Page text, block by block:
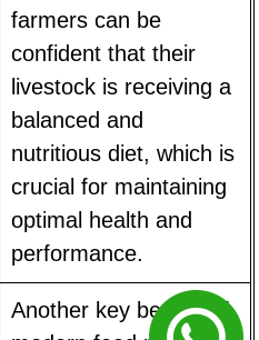
farmers can be
confident that their
livestock is receiving a
balanced and
nutritious diet, which is
crucial for maintaining
optimal health and
performance.
Another key benefit of